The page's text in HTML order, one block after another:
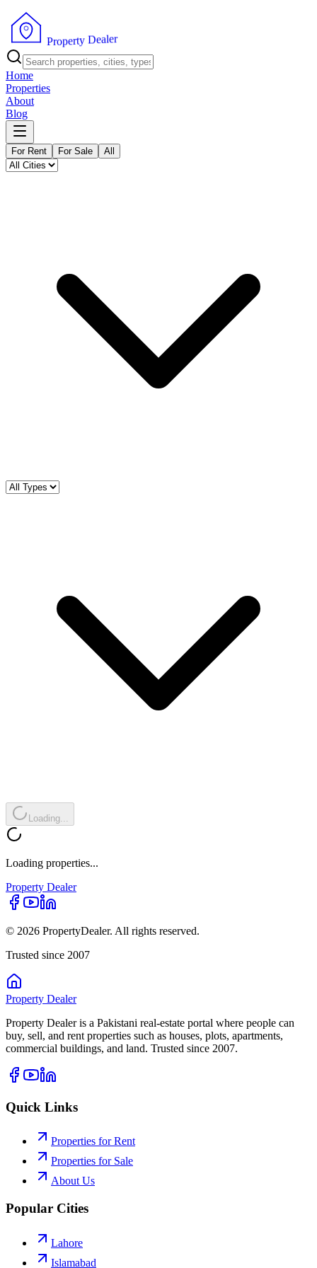
Property Dealer
Home
Properties
About
Blog
For Rent For Sale All
Loading...
Loading properties...
Property Dealer
© 2026 PropertyDealer. All rights reserved.
Trusted since 2007
Property Dealer
Property Dealer is a Pakistani real-estate portal where people can
buy, sell, and rent properties such as houses, plots, apartments,
commercial buildings, and land. Trusted since 2007.
Quick Links
Properties for Rent
Properties for Sale
About Us
Popular Cities
Lahore
Islamabad